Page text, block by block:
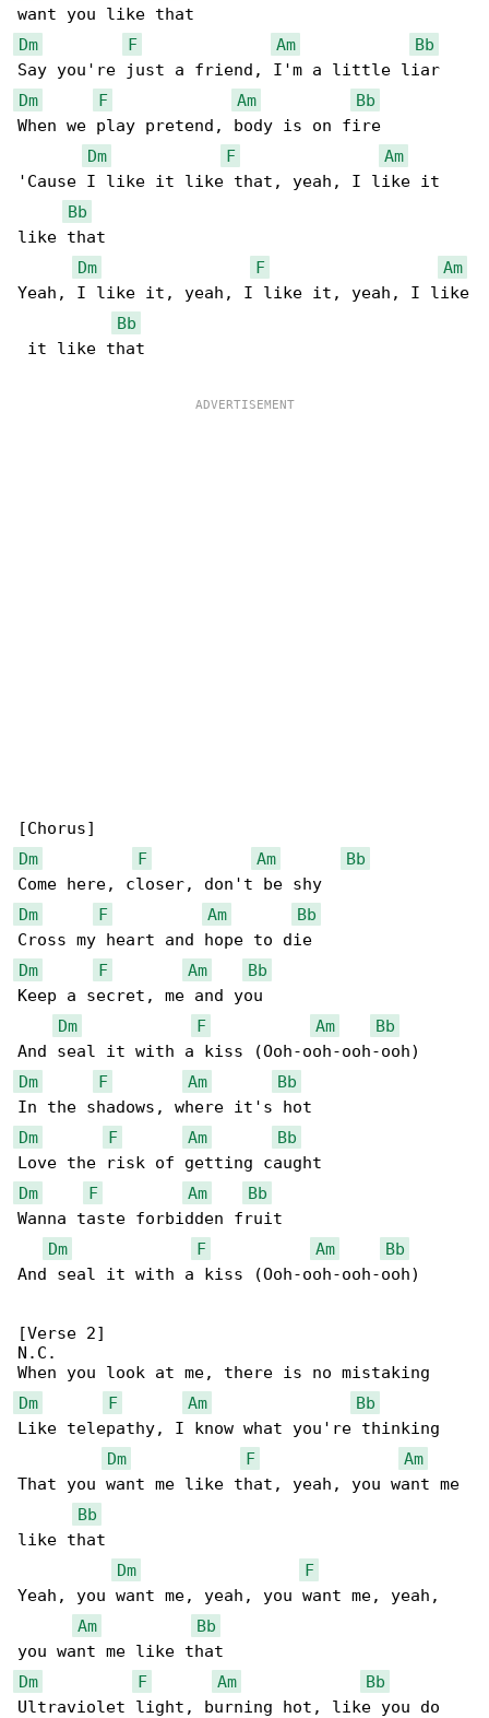
Dm
F Am
Bb
Dm
F Am
Bb
When we play pretend, body is on fire
Dm
F
Am
'Cause I like it like that, yeah, I like it
Bb
like that
Dm
F
Am
Yeah, I like it, yeah, I like it, yeah, I like
Bb
it like that
Dm
F Am
Bb
Dm
F Am
Bb
Dm
F Am
Bb
Keep a secret, me and you
Dm
F Am
Bb
Dm
F Am
Bb
Dm
F Am
Bb
Dm
F Am
Bb
Wanna taste forbidden fruit
Dm
F Am
Bb
And seal it with a kiss (Ooh-ooh-ooh-ooh)
[Verse 2]
N.C.
Dm
F Am
Bb
Like telepathy, I know what you're thinking
Dm
F
Am
That you want me like that, yeah, you want me
Bb
like that
Dm
F
Yeah, you want me, yeah, you want me, yeah,
Am
Bb
Dm
F Am
Bb